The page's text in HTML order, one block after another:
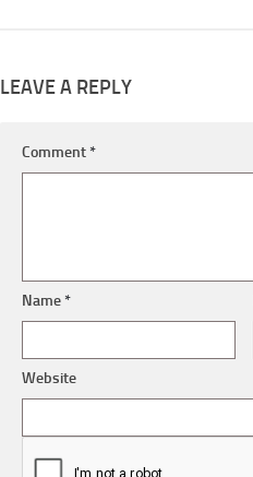
LEAVE A REPLY
Comment*
Name*
Website